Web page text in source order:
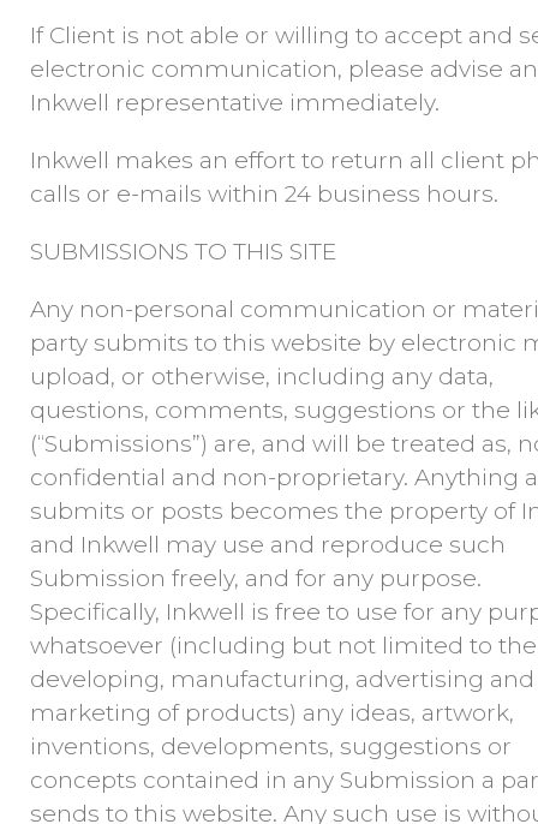
If Client is not able or willing to accept and
electronic communication, please advise an
Inkwell representative immediately.
Inkwell makes an effort to return all client
calls or e-mails within 24 business hours.
SUBMISSIONS TO THIS SITE
Any non-personal communication or
party submits to this website by electronic
upload, or otherwise, including any data,
questions, comments, suggestions or the
(“Submissions”) are, and will be treated as,
confidential and non-proprietary. Anything
submits or posts becomes the property of
and Inkwell may use and reproduce such
Submission freely, and for any purpose.
Specifically, Inkwell is free to use for any
whatsoever (including but not limited to the
developing, manufacturing, advertising and
marketing of products) any ideas, artwork,
inventions, developments, suggestions or
concepts contained in any Submission a
sends to this website. Any such use is